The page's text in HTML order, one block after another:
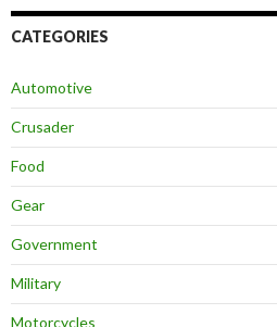
CATEGORIES
Automotive
Crusader
Food
Gear
Government
Military
Motorcycles